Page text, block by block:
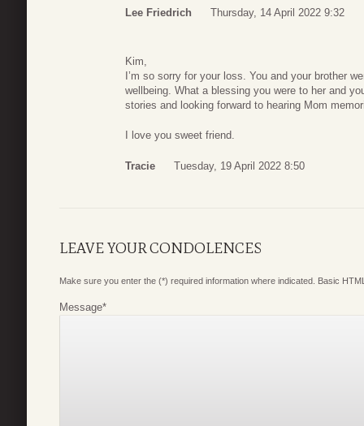
Lee Friedrich Thursday, 14 April 2022 9:32
Kim,
I’m so sorry for your loss. You and your brother
wellbeing. What a blessing you were to her and
stories and looking forward to hearing Mom
I love you sweet friend.
Tracie Tuesday, 19 April 2022 8:50
LEAVE YOUR CONDOLENCES
Make sure you enter the (*) required information where indicated. Basic
Message*